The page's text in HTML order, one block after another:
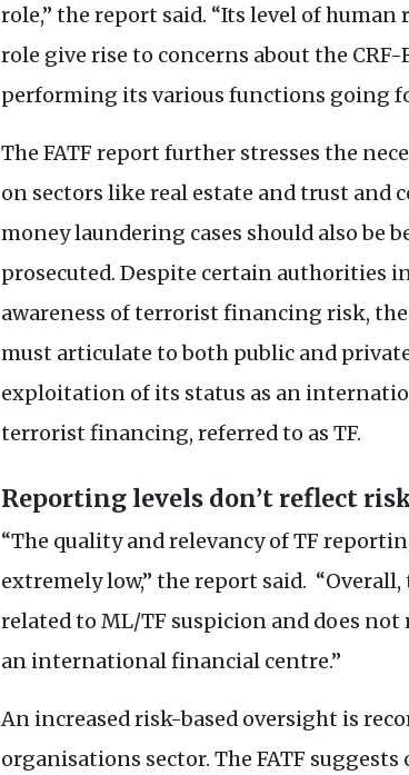
role,” the report said. “Its level of
role give rise to concerns about the CRF-
performing its various functions going
The FATF report further stresses the
on sectors like real estate and trust and
money laundering cases should also be
prosecuted. Despite certain authorities
awareness of terrorist financing risk, the
must articulate to both public and
exploitation of its status as an
terrorist financing, referred to as TF.
Reporting levels don’t reflect
“The quality and relevancy ofTF
extremely low,” the report said.
related to ML/TF suspicion and does not
an international financial centre.”
An increased risk-based oversight is
organisations sector. The FATF suggests